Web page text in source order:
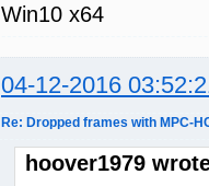
Win10 x64
04-12-2016
Re: Dropped frames with MPC-
hoover1979